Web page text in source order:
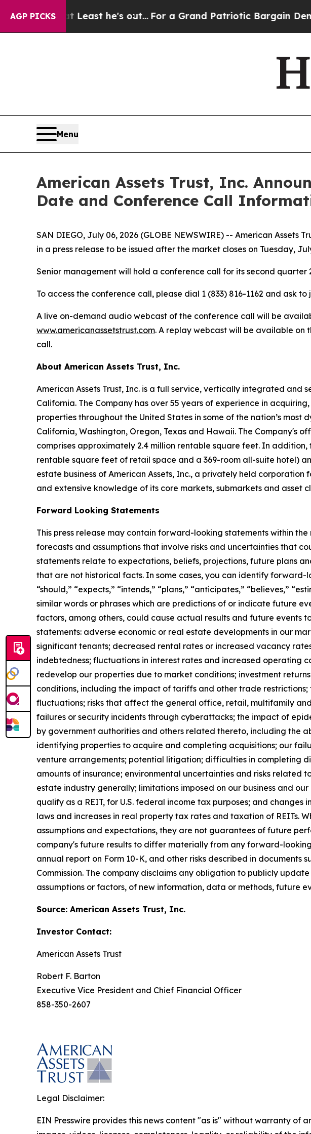
AGP PICKS
but at Least he's out...For a Grand Patriotic Bargain
Menu
American Assets Trust, Inc.
Date and Conference Call
SAN DIEGO, July 06, 2026 (GLOBE NEWSWIRE) -- American Assets
in a press release to be issued after the market closes on Tuesday,
Senior management will hold a conference call for its second quarter
To access the conference call, please dial 1 (833) 816-1162 and ask
A live on-demand audio webcast of the conference call will be
www.americanassetstrust.com. A replay webcast will be available on
call.
About American Assets Trust, Inc.
American Assets Trust, Inc. is a full service, vertically integrated
California. The Company has over 55 years of experience in
properties throughout the United States in some of the nation’s
California, Washington, Oregon, Texas and Hawaii. The Company's
comprises approximately 2.4 million rentable square feet. In
rentable square feet of retail space and a 369-room all-suite hotel)
estate business of American Assets, Inc., a privately held
and extensive knowledge of its core markets, submarkets and asset
Forward Looking Statements
This press release may contain forward-looking statements within
forecasts and assumptions that involve risks and uncertainties that
statements relate to expectations, beliefs, projections, future plans
that are not historical facts. In some cases, you can identify
“should,” “expects,” “intends,” “plans,” “anticipates,” “believes,”
similar words or phrases which are predictions of or indicate future
factors, among others, could cause actual results and future
statements: adverse economic or real estate developments in our
significant tenants; decreased rental rates or increased vacancy
indebtedness; fluctuations in interest rates and increased operating
redevelop our properties due to market conditions; investment
conditions, including the impact of tariffs and other trade
fluctuations; risks that affect the general office, retail, multifamily
failures or security incidents through cyberattacks; the impact of
by government authorities and others related thereto, including the
identifying properties to acquire and completing acquisitions; our
venture arrangements; potential litigation; difficulties in completing
amounts of insurance; environmental uncertainties and risks
estate industry generally; limitations imposed on our business and
qualify as a REIT, for U.S. federal income tax purposes; and
laws and increases in real property tax rates and taxation of REITs.
assumptions and expectations, they are not guarantees of future
company's future results to differ materially from any forward-
annual report on Form 10-K, and other risks described in
Commission. The company disclaims any obligation to publicly
assumptions or factors, of new information, data or methods, future
Source: American Assets Trust, Inc.
Investor Contact:
American Assets Trust
Robert F. Barton
Executive Vice President and Chief Financial Officer
858-350-2607
Legal Disclaimer:
EIN Presswire provides this news content "as is" without warranty